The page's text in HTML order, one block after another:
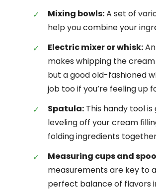
Mixing bowls:A set of
help you combine your
Electric mixer or whisk:
makes whipping the
but a good old-fashioned
job too if you’re feeling up
Spatula: This handy tool
leveling off your cream
folding ingredients
Measuring cups and
measurements are key to
perfect balance of flavors